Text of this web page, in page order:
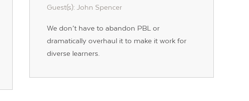
Guest(s): John Spencer
We don’t have to abandon PBL or
dramatically overhaul it to make it work for
diverse learners.